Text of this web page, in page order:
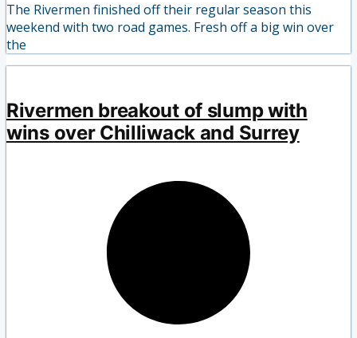
The Rivermen finished off their regular season this
weekend with two road games. Fresh off a big win over
the
Rivermen breakout of slump with
wins over Chilliwack and Surrey